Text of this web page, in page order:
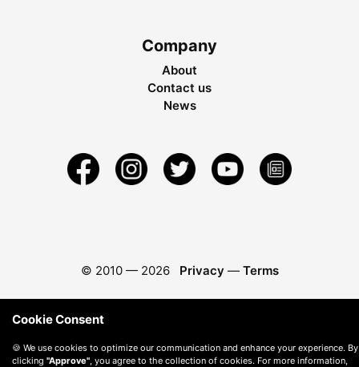
Company
About
Contact us
News
© 2010 — 2026 Privacy — Terms
Cookie Consent
🍪 We use cookies to optimize our communication and enhance your experience. By
clicking "Approve", you agree to the collection of cookies. For more information,